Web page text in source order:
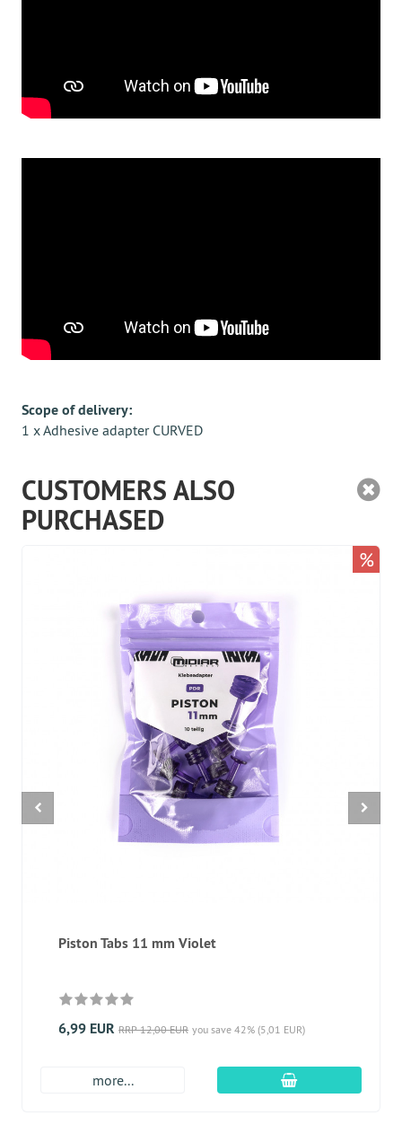
Scope of delivery:
1 x Adhesive adapter CURVED
CUSTOMERS ALSO
PURCHASED
Piston Tabs 11 mm Violet
6,99 EUR RRP 12,00 EUR you save 42% (5,01 EUR)
more... add to cart
%